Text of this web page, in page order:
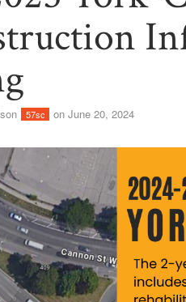
57sc on June 20, 2024